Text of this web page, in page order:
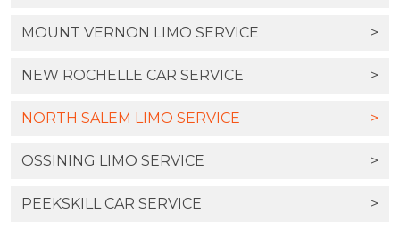
MOUNT VERNON LIMO SERVICE >
NEW ROCHELLE CAR SERVICE >
NORTH SALEM LIMO SERVICE >
OSSINING LIMO SERVICE >
PEEKSKILL CAR SERVICE >